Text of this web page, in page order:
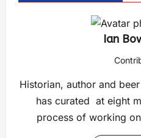
Ian
Historian, author and
has curated at eight
process of working